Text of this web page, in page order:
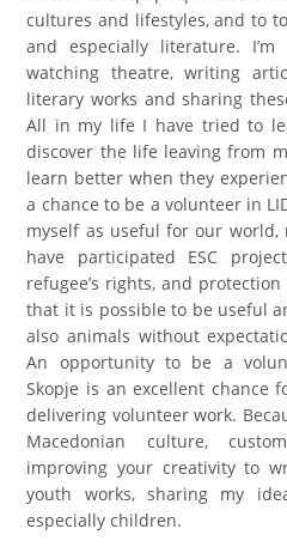
cultures and lifestyles, and to
and especially literature. I’m
watching theatre, writing
literary works and sharing
All in my life I have tried to
discover the life leaving from
learn better when they
a chance to be a volunteer in
myself as useful for our world,
have participated ESC
refugee’s rights, and
that it is possible to be useful
also animals without
An opportunity to be a
Skopje is an excellent chance
delivering volunteer work.
Macedonian culture,
improving your creativity to
youth works, sharing my
especially children.